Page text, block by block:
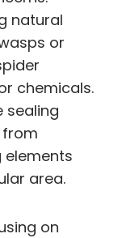
natural
or
chemicals.
sealing
elements
area.
on